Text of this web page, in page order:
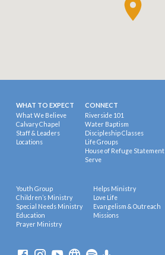
WHAT TO EXPECT
What We Believe
Calvary Chapel
Staff & Leaders
Locations
CONNECT
Riverside 101
Water Baptism
Discipleship Classes
Life Groups
House of Refuge Statement
Serve
Youth Group
Children’s Ministry
Special Needs Ministry
Education
Prayer Ministry
Helps Ministry
Love Life
Evangelism & Outreach
Missions